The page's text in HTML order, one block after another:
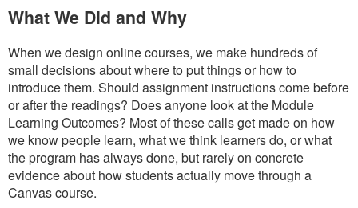
What We Did and Why
When we design online courses, we make hundreds of
small decisions about where to put things or how to
introduce them. Should assignment instructions come before
or after the readings? Does anyone look at the Module
Learning Outcomes? Most of these calls get made on how
we know people learn, what we think learners do, or what
the program has always done, but rarely on concrete
evidence about how students actually move through a
Canvas course.